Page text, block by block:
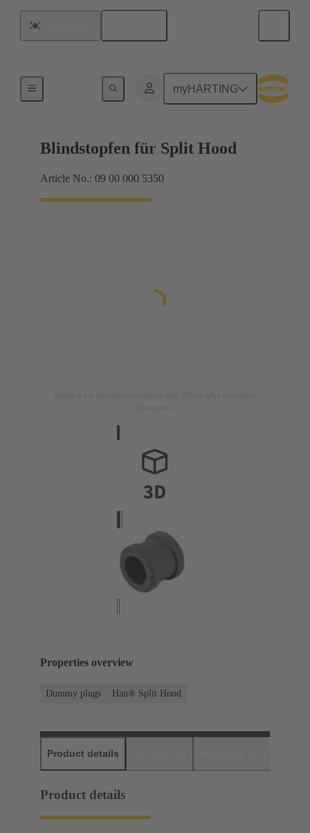
myHARTING
Blindstopfen für Split Hood
Article No.: 09 00 000 5350
Properties overview
Dummy plugs Han® Split Hood
Product details
Product details